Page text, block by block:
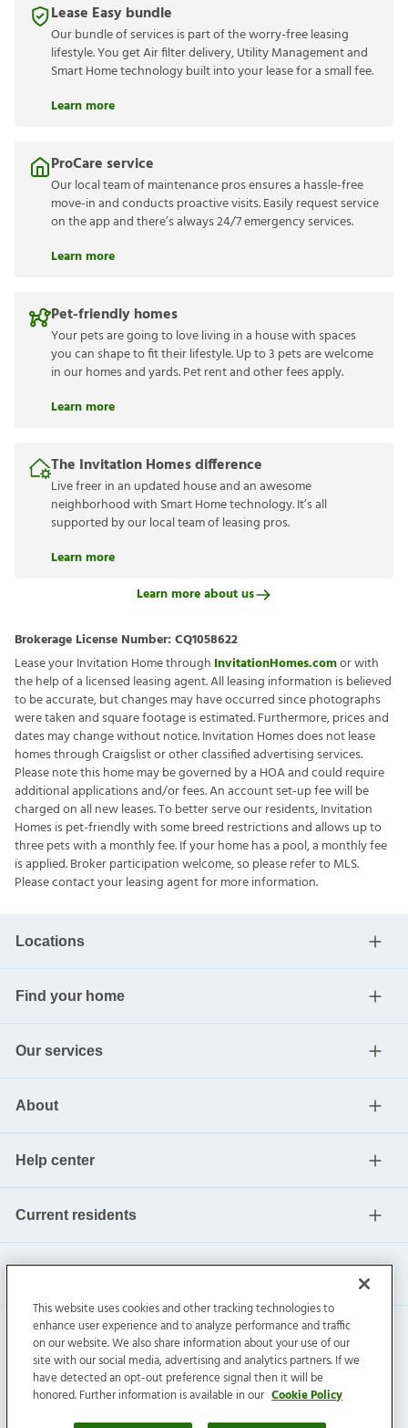
Lease Easy bundle
Our bundle of services is part of the worry-free leasing
lifestyle. You get Air filter delivery, Utility Management and
Smart Home technology built into your lease for a small fee.
Learn more
ProCare service
Our local team of maintenance pros ensures a hassle-free
move-in and conducts proactive visits. Easily request service
on the app and there’s always 24/7 emergency services.
Learn more
Pet-friendly homes
Your pets are going to love living in a house with spaces
you can shape to fit their lifestyle. Up to 3 pets are welcome
in our homes and yards. Pet rent and other fees apply.
Learn more
The Invitation Homes difference
Live freer in an updated house and an awesome
neighborhood with Smart Home technology. It’s all
supported by our local team of leasing pros.
Learn more
Learn more about us
Brokerage License Number: CQ1058622
Lease your Invitation Home through InvitationHomes.comor with
the help of a licensed leasing agent. All leasing information is believed
to be accurate, but changes may have occurred since photographs
were taken and square footage is estimated. Furthermore, prices and
dates may change without notice. Invitation Homes does not lease
homes through Craigslist or other classified advertising services.
Please note this home may be governed by a HOA and could require
additional applications and/or fees. An account set-up fee will be
charged on all new leases. To better serve our residents, Invitation
Homes is pet-friendly with some breed restrictions and allows up to
three pets with a monthly fee. If your home has a pool, a monthly fee
is applied. Broker participation welcome, so please refer to MLS.
Please contact your leasing agent for more information.
Locations
Find your home
Our services
About
Help center
Current residents
Invitation Homes Inc. ©2026All Rights Reserved.
Privacy|Terms|Do Not Sell|Cookie Preference
This website uses cookies and other tracking technologies to
enhance user experience and to analyze performance and traffic
on our website. We also share information about your use of our
site with our social media, advertising and analytics partners. If we
have detected an opt-out preference signal then it will be
honored. Further information is available in our Cookie Policy